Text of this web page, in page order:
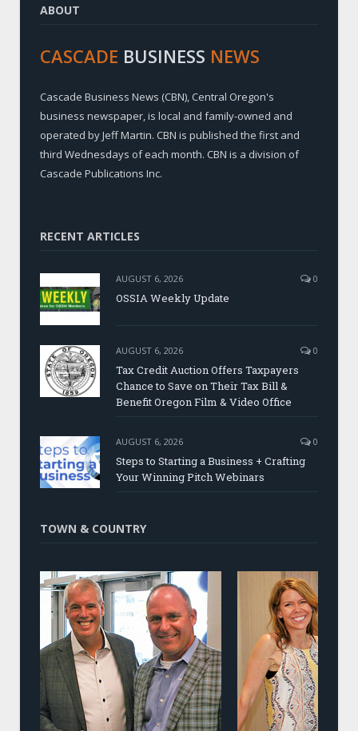
ABOUT
CASCADE BUSINESS NEWS
Cascade Business News (CBN), Central Oregon's
business newspaper, is local and family-owned and
operated by Jeff Martin. CBN is published the first and
third Wednesdays of each month. CBN is a division of
Cascade Publications Inc.
RECENT ARTICLES
AUGUST 6, 2026 0
OSSIA Weekly Update
AUGUST 6, 2026 0
Tax Credit Auction Offers Taxpayers
Chance to Save on Their Tax Bill &
Benefit Oregon Film & Video Office
AUGUST 6, 2026 0
Steps to Starting a Business + Crafting
Your Winning Pitch Webinars
TOWN & COUNTRY